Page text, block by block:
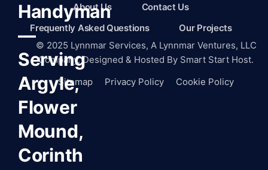
Handyman
—
Serving
Argyle,
Flower
Mound,
Corinth
About Us
Contact Us
Frequently Asked Questions
Our Projects
© 2025 Lynnmar Services, A Lynnmar Ventures, LLC
Company. Designed & Hosted By Smart Start Host.
Sitemap
Privacy Policy Cookie Policy